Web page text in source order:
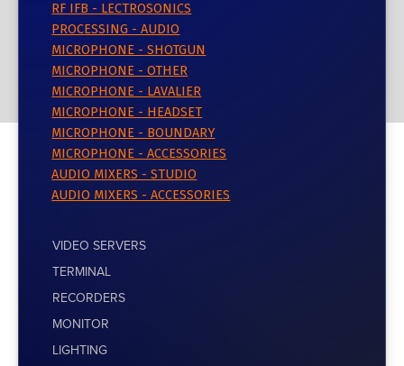
RF IFB - LECTROSONICS
PROCESSING - AUDIO
MICROPHONE - SHOTGUN
MICROPHONE - OTHER
MICROPHONE - LAVALIER
MICROPHONE - HEADSET
MICROPHONE - BOUNDARY
MICROPHONE - ACCESSORIES
AUDIO MIXERS - STUDIO
AUDIO MIXERS - ACCESSORIES
VIDEO SERVERS
TERMINAL
RECORDERS
MONITOR
LIGHTING